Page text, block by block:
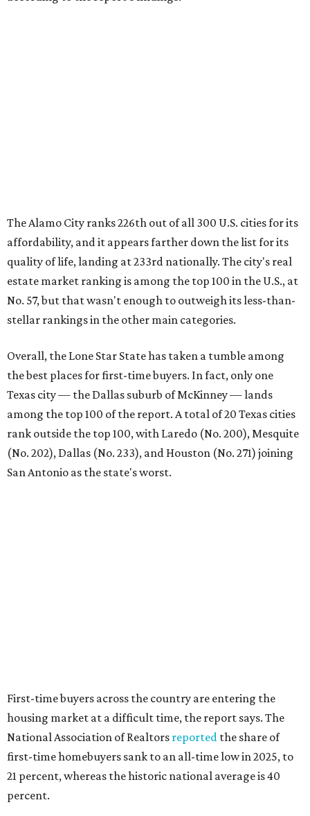
among the top 100 of the report. A total of 20 Texas cities
rank outside the top 100, with Laredo (No. 200), Mesquite
(No. 202), Dallas (No. 233), and Houston (No. 271) joining
San Antonio as the state's worst.
First-time buyers across the country are entering the
National Association of Realtorsreportedthe share of
first-time homebuyers sank to an all-time low in 2025, to
21 percent, whereas the historic national average is 40
percent.
"Buying a home for the first time is an exciting and
important milestone for many Americans, but achieving